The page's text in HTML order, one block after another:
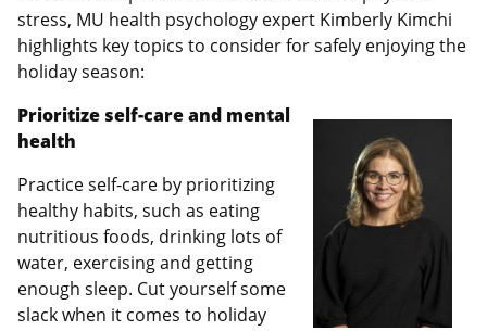
stress, MU health psychology expert Kimberly Kimchi
highlights key topics to consider for safely enjoying the
holiday season:
Prioritize self-care and mental
health
Practice self-care by prioritizing
healthy habits, such as eating
nutritious foods, drinking lots of
water, exercising and getting
enough sleep. Cut yourself some
slack when it comes to holiday